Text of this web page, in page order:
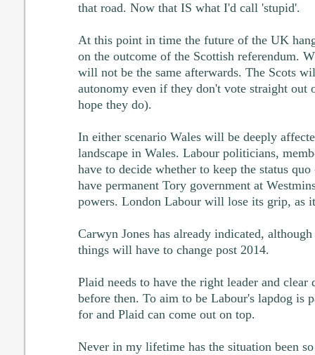
that road. Now that IS what I'd call 'stupid'.
At this point in time the future of the UK
on the outcome of the Scottish referendum.
will not be the same afterwards. The Scots
autonomy even if they don't vote straight
hope they do).
In either scenario Wales will be deeply
landscape in Wales. Labour politicians,
have to decide whether to keep the status
have permanent Tory government at
powers. London Labour will lose its grip, as
Carwyn Jones has already indicated,
things will have to change post 2014.
Plaid needs to have the right leader and
before then. To aim to be Labour's lapdog is
for and Plaid can come out on top.
Never in my lifetime has the situation been